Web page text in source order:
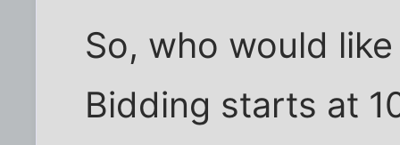
So, who would
Bidding starts at